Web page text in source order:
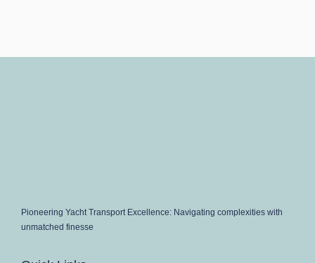
Pioneering Yacht Transport Excellence: Navigating complexities with
unmatched finesse